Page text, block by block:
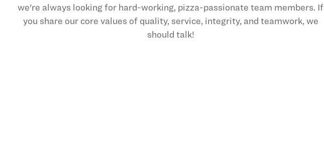
we're always looking for hard-working, pizza-passionate team members. If
you share our core values of quality, service, integrity, and teamwork, we
should talk!